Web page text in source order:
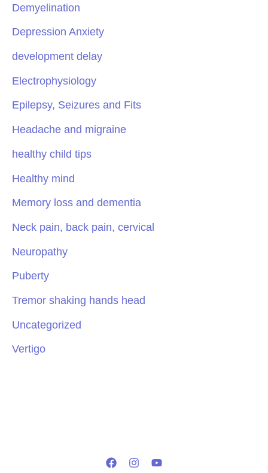
Demyelination
Depression Anxiety
development delay
Electrophysiology
Epilepsy, Seizures and Fits
Headache and migraine
healthy child tips
Healthy mind
Memory loss and dementia
Neck pain, back pain, cervical
Neuropathy
Puberty
Tremor shaking hands head
Uncategorized
Vertigo